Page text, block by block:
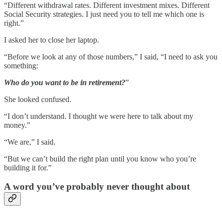
“Different withdrawal rates. Different investment mixes. Different
Social Security strategies. I just need you to tell me which one is
right.”
I asked her to close her laptop.
“Before we look at any of those numbers,” I said, “I need to ask you
something:
Who do you want to be in retirement?”
She looked confused.
“I don’t understand. I thought we were here to talk about my
money.”
“We are,” I said.
“But we can’t build the right plan until you know who you’re
building it for.”
A word you’ve probably never thought about